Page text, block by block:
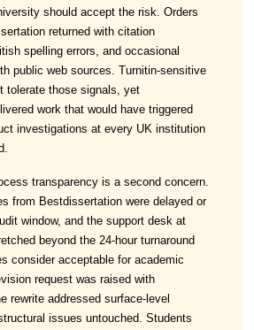
should accept the risk. Orders
returned with citation
spelling errors, and occasional
public web sources. Turnitin-sensitive
tolerate those signals, yet
work that would have triggered
investigations at every UK institution
transparency is a second concern.
from Bestdissertation were delayed or
window, and the support desk at
beyond the 24-hour turnaround
consider acceptable for academic
request was raised with
rewrite addressed surface-level
issues untouched. Students